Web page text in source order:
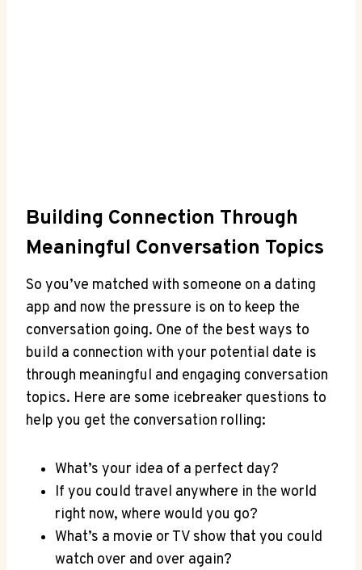
Building Connection Through
Meaningful Conversation Topics
So ​you’ve matched with someone on a dating
app and now the pressure is on to keep the
conversation​ going. One of the best ways to
build a connection with your​ potential date is
through meaningful and engaging ‍conversation
topics. ⁢Here are some icebreaker questions to
help you get the conversation rolling:
What’s your idea of a perfect day?
If you could travel anywhere in the world
right now, where would you go?
What’s a ‍movie or ‍TV show that you could⁣
watch over and over again?